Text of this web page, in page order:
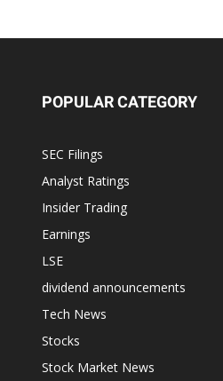
POPULAR CATEGORY
SEC Filings
Analyst Ratings
Insider Trading
Earnings
LSE
dividend announcements
Tech News
Stocks
Stock Market News